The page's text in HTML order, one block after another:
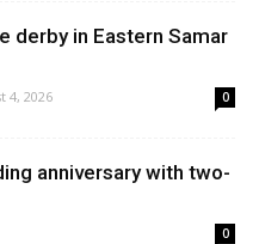
derby in Eastern Samar
4, 2026 0
anniversary with two-
0